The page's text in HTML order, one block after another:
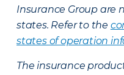
Insurance Group are
states. Refer to the
states of operation
The insurance